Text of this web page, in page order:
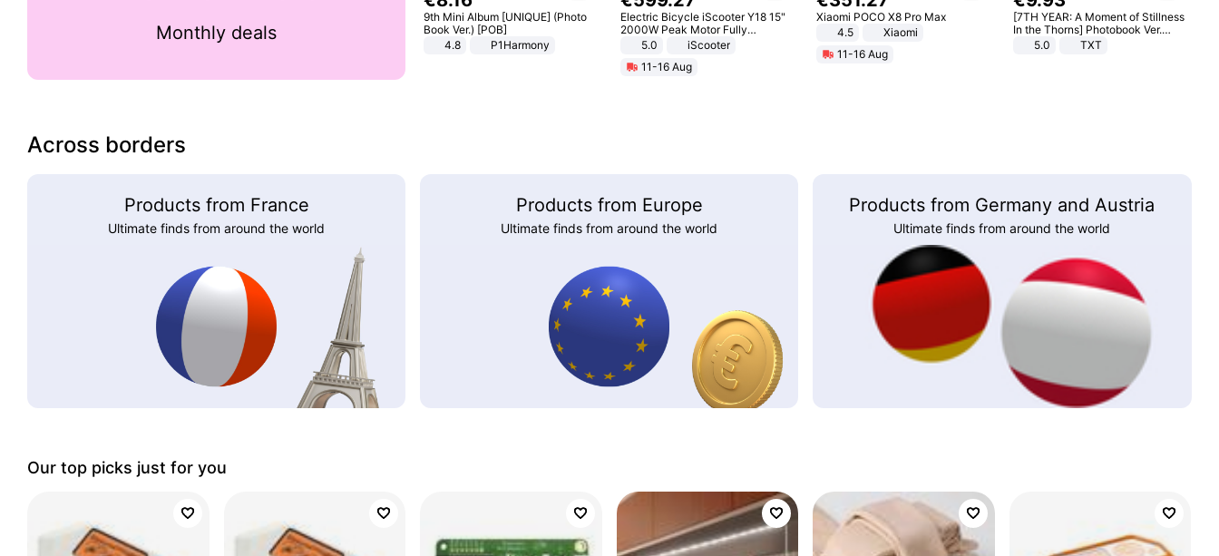
Monthly deals
9th Mini Album [UNIQUE] (Photo
Book Ver.) [POB]
4.8
P1Harmony
Electric Bicycle iScooter Y18 15"
2000W Peak Motor Fully
Suspension Adult Electric
Unlock Max Loa 150Kg
5.0
iScooter
11-16 Aug
Xiaomi POCO X8 Pro Max
4.5
Xiaomi
11-16 Aug
[7TH YEAR: A Moment of Stillness
In the Thorns] Photobook Ver.
[POB]5.0 TXT
Across borders
Products from France
Ultimate finds from around the world
Products from Europe
Ultimate finds from around the world
Products from Germany and Austria
Ultimate finds from around the world
Our top picks just for you